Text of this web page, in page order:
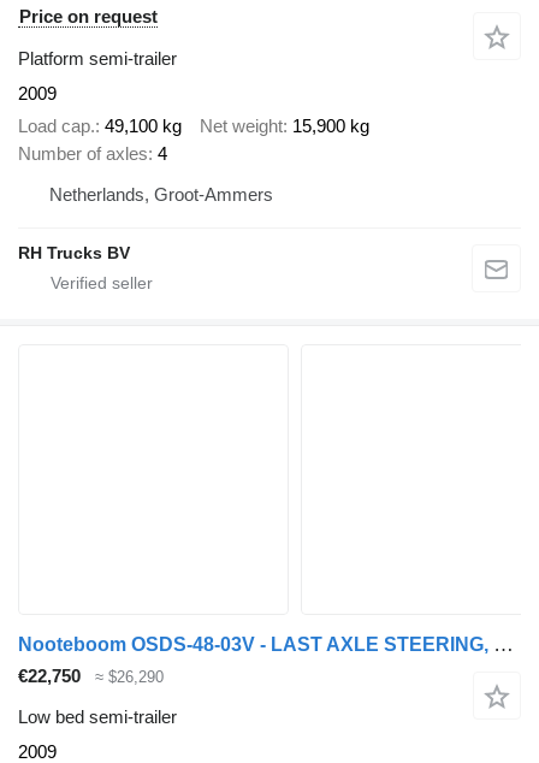
Price on request
Platform semi-trailer
2009
Load cap. 49,100 kg Net weight 15,900 kg
Number of axles 4
Netherlands, Groot-Ammers
RH Trucks BV
Nooteboom OSDS-48-03V - LAST AXLE STEERING, 6,8 M EXTENDABLE
€22,750 ≈ $26,290
Low bed semi-trailer
2009